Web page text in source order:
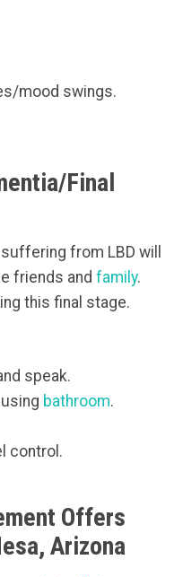
mood swings.
Final
from LBD will
friends and family.
this final stage.
speak.
bathroom.
control.
Offers
Arizona